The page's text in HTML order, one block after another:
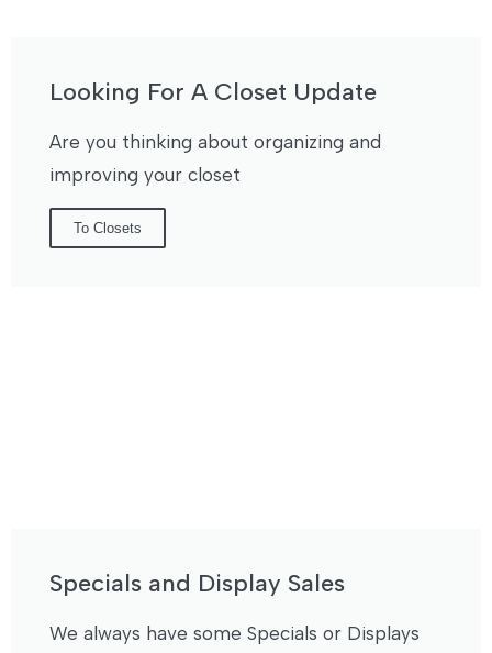
Looking For A Closet Update
Are you thinking about organizing and
improving your closet
To Closets
Specials and Display Sales
We always have some Specials or Displays